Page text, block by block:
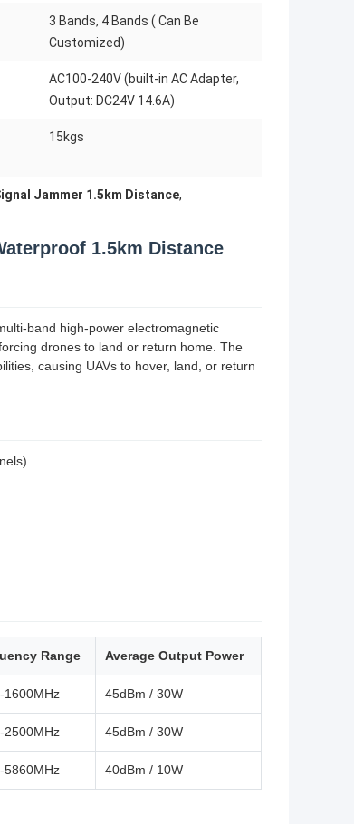
3 Bands, 4 Bands ( Can Be
Customized)
AC100-240V (built-in AC Adapter,
Output: DC24V 14.6A)
15kgs
Jammer 1.5km Distance,
1.5km Distance
band high-power electromagnetic
drones to land or return home. The
causing UAVs to hover, land, or return
Range Average Output Power
1600MHz 45dBm / 30W
2500MHz 45dBm / 30W
5860MHz 40dBm / 10W